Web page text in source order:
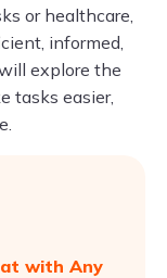
or healthcare,
informed,
explore the
tasks easier,
with Any